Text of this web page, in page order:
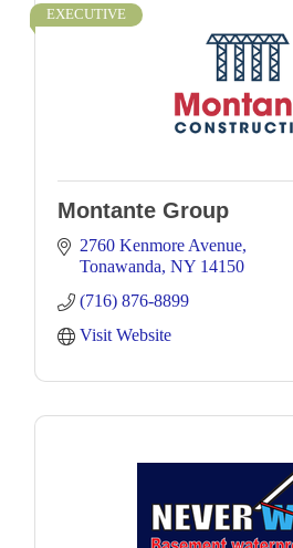
EXECUTIVE
Montante Group
2760 Kenmore Avenue
Tonawanda NY 14150
(716) 876-8899
Visit Website